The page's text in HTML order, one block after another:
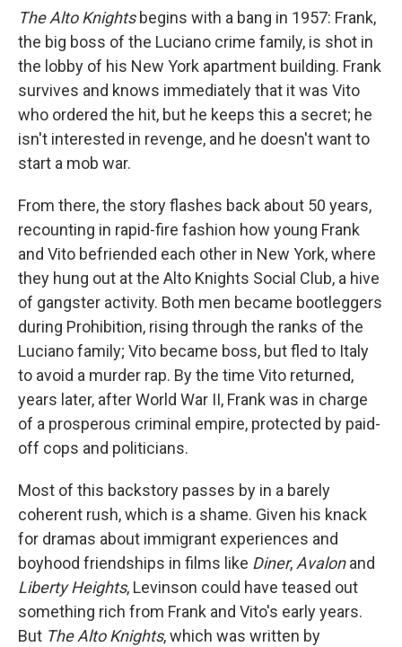
The Alto Knights begins with a bang in 1957: Frank,
the big boss of the Luciano crime family, is shot in
the lobby of his New York apartment building. Frank
survives and knows immediately that it was Vito
who ordered the hit, but he keeps this a secret; he
isn't interested in revenge, and he doesn't want to
start a mob war.
From there, the story flashes back about 50 years,
recounting in rapid-fire fashion how young Frank
and Vito befriended each other in New York, where
they hung out at the Alto Knights Social Club, a hive
of gangster activity. Both men became bootleggers
during Prohibition, rising through the ranks of the
Luciano family; Vito became boss, but fled to Italy
to avoid a murder rap. By the time Vito returned,
years later, after World War II, Frank was in charge
of a prosperous criminal empire, protected by paid-
off cops and politicians.
Most of this backstory passes by in a barely
coherent rush, which is a shame. Given his knack
for dramas about immigrant experiences and
boyhood friendships in films like Diner,Avalonand
Liberty Heights, Levinson could have teased out
something rich from Frank and Vito's early years.
But The Alto Knights, which was written by